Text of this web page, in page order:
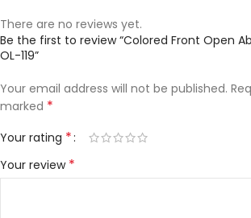
There are no reviews yet.
Be the first to review “Colored Front Open
OL-119”
Your email address will not be published.
marked *
Your rating *
Your review *